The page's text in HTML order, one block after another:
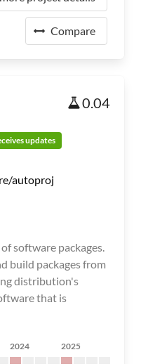
Compare
0.04
updates
autoproj
software packages.
build packages from
distribution's
that is
2024 2025